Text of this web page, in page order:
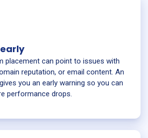
placement can point to issues with
reputation, or email content. An
you an early warning so you can
performance drops.